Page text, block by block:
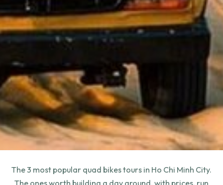
The 3 most popular quad bikes tours in Ho Chi Minh City.